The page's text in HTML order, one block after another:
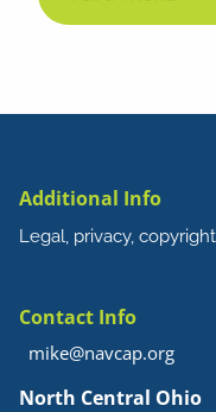
Additional Info
Legal, privacy,
Contact Info
mike@navcap.org
North Central Ohio